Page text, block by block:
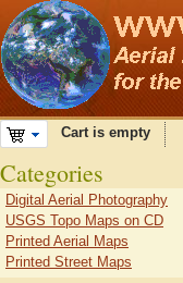
Cart is empty
Categories
Digital Aerial Photography
USGS Topo Maps on CD
Printed Aerial Maps
Printed Street Maps